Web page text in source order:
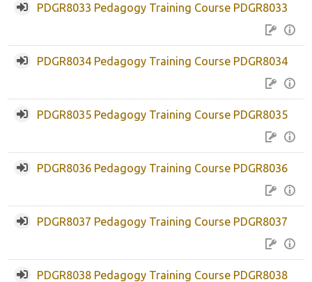
PDGR8033 Pedagogy Training Course PDGR8033
PDGR8034 Pedagogy Training Course PDGR8034
PDGR8035 Pedagogy Training Course PDGR8035
PDGR8036 Pedagogy Training Course PDGR8036
PDGR8037 Pedagogy Training Course PDGR8037
PDGR8038 Pedagogy Training Course PDGR8038